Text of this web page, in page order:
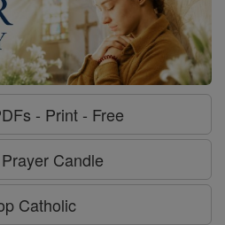
- Print - Free
Candle
Catholic